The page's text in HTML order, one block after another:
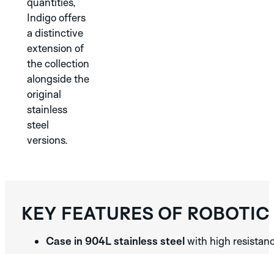
Indigo offers
a distinctive
extension of
the collection
alongside the
original
stainless
steel
versions.
KEY FEATURES OF
Case in 904L stainless steelwith high